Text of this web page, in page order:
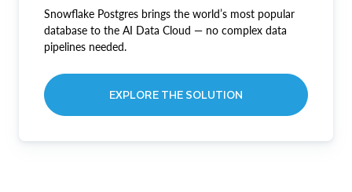
Snowflake Postgres brings the world’s most popular
database to the AI Data Cloud — no complex data
pipelines needed.
EXPLORE THE SOLUTION